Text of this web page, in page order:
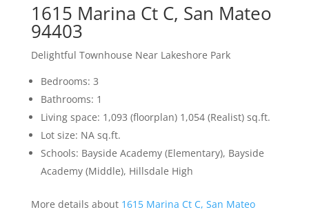
1615 Marina Ct C, San Mateo
94403
Delightful Townhouse Near Lakeshore Park
Bedrooms: 3
Bathrooms: 1
Living space: 1,093 (floorplan) 1,054 (Realist) sq.ft.
Lot size: NA sq.ft.
Schools: Bayside Academy (Elementary), Bayside
Academy (Middle), Hillsdale High
More details about 1615 Marina Ct C, San Mateo